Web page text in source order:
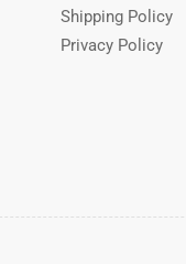
Shipping Policy
Privacy Policy